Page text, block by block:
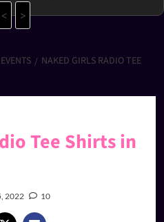
<
>
NAKED GIRLS RADIO TEE
Tee Shirts in
2022 10